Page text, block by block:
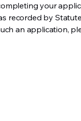
your
recorded by
an application,